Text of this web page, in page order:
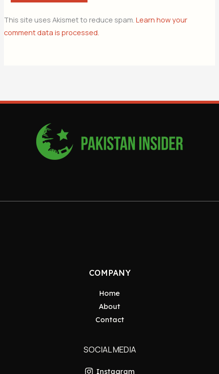
This site uses Akismet to reduce spam. Learn how your
comment data is processed.
COMPANY
Home
About
Contact
SOCIAL MEDIA
Instagram